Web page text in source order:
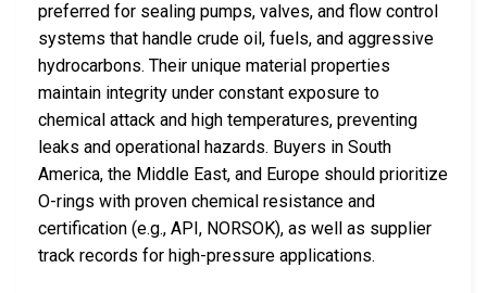
preferred for sealing pumps, valves, and flow control
systems that handle crude oil, fuels, and aggressive
hydrocarbons. Their unique material properties
maintain integrity under constant exposure to
chemical attack and high temperatures, preventing
leaks and operational hazards. Buyers in South
America, the Middle East, and Europe should prioritize
O-rings with proven chemical resistance and
certification (e.g., API, NORSOK), as well as supplier
track records for high-pressure applications.